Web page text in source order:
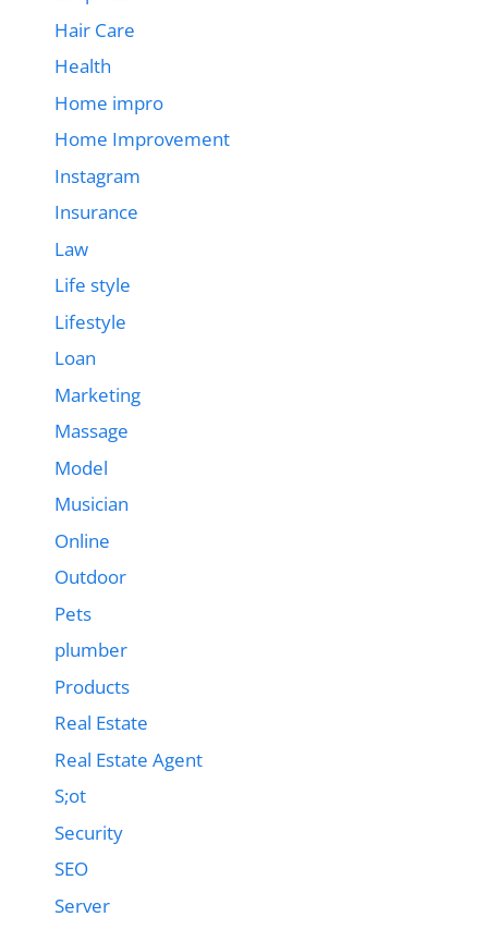
Hair Care
Health
Home impro
Home Improvement
Instagram
Insurance
Law
Life style
Lifestyle
Loan
Marketing
Massage
Model
Musician
Online
Outdoor
Pets
plumber
Products
Real Estate
Real Estate Agent
S;ot
Security
SEO
Server